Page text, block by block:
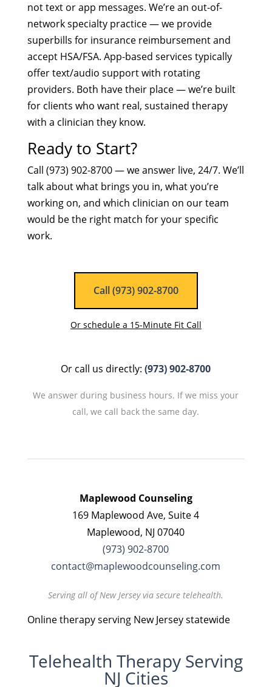
not text or app messages. We’re an out-of-
network specialty practice — we provide
superbills for insurance reimbursement and
accept HSA/FSA. App-based services typically
offer text/audio support with rotating
providers. Both have their place — we’re built
for clients who want real, sustained therapy
with a clinician they know.
Ready to Start?
Call (973) 902-8700 — we answer live, 24/7. We’ll
talk about what brings you in, what you’re
working on, and which clinician on our team
would be the right match for your specific
work.
Call (973) 902-8700
Or schedule a 15-Minute Fit Call
Or call us directly:(973) 902-8700
We answer during business hours. If we miss your
call, we call back the same day.
Maplewood Counseling
169 Maplewood Ave, Suite 4
Maplewood, NJ 07040
(973) 902-8700
contact@maplewoodcounseling.com
Serving all of New Jersey via secure telehealth.
Online therapy serving New Jersey statewide
Telehealth Therapy Serving
NJ Cities